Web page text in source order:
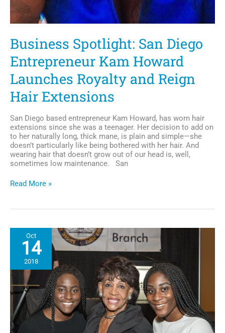
Business Spotlight: San Diego
Entrepreneur Kam Howard
Launches Royalty and Reign
Hair Extensions
San Diego based entrepreneur Kam Howard, has worn hair
extensions since she was a teenager. Her decision to add on
to her naturally long, thick mane, is plain and simple—she
doesn’t particularly like being bothered with her hair. And
wearing hair that doesn’t grow out of our head is, well,
sometimes low maintenance. San
Business
Diego
Kam
Howard
Launches
Royalty
Hair
Extensions
Read More »
Oct
14
2018